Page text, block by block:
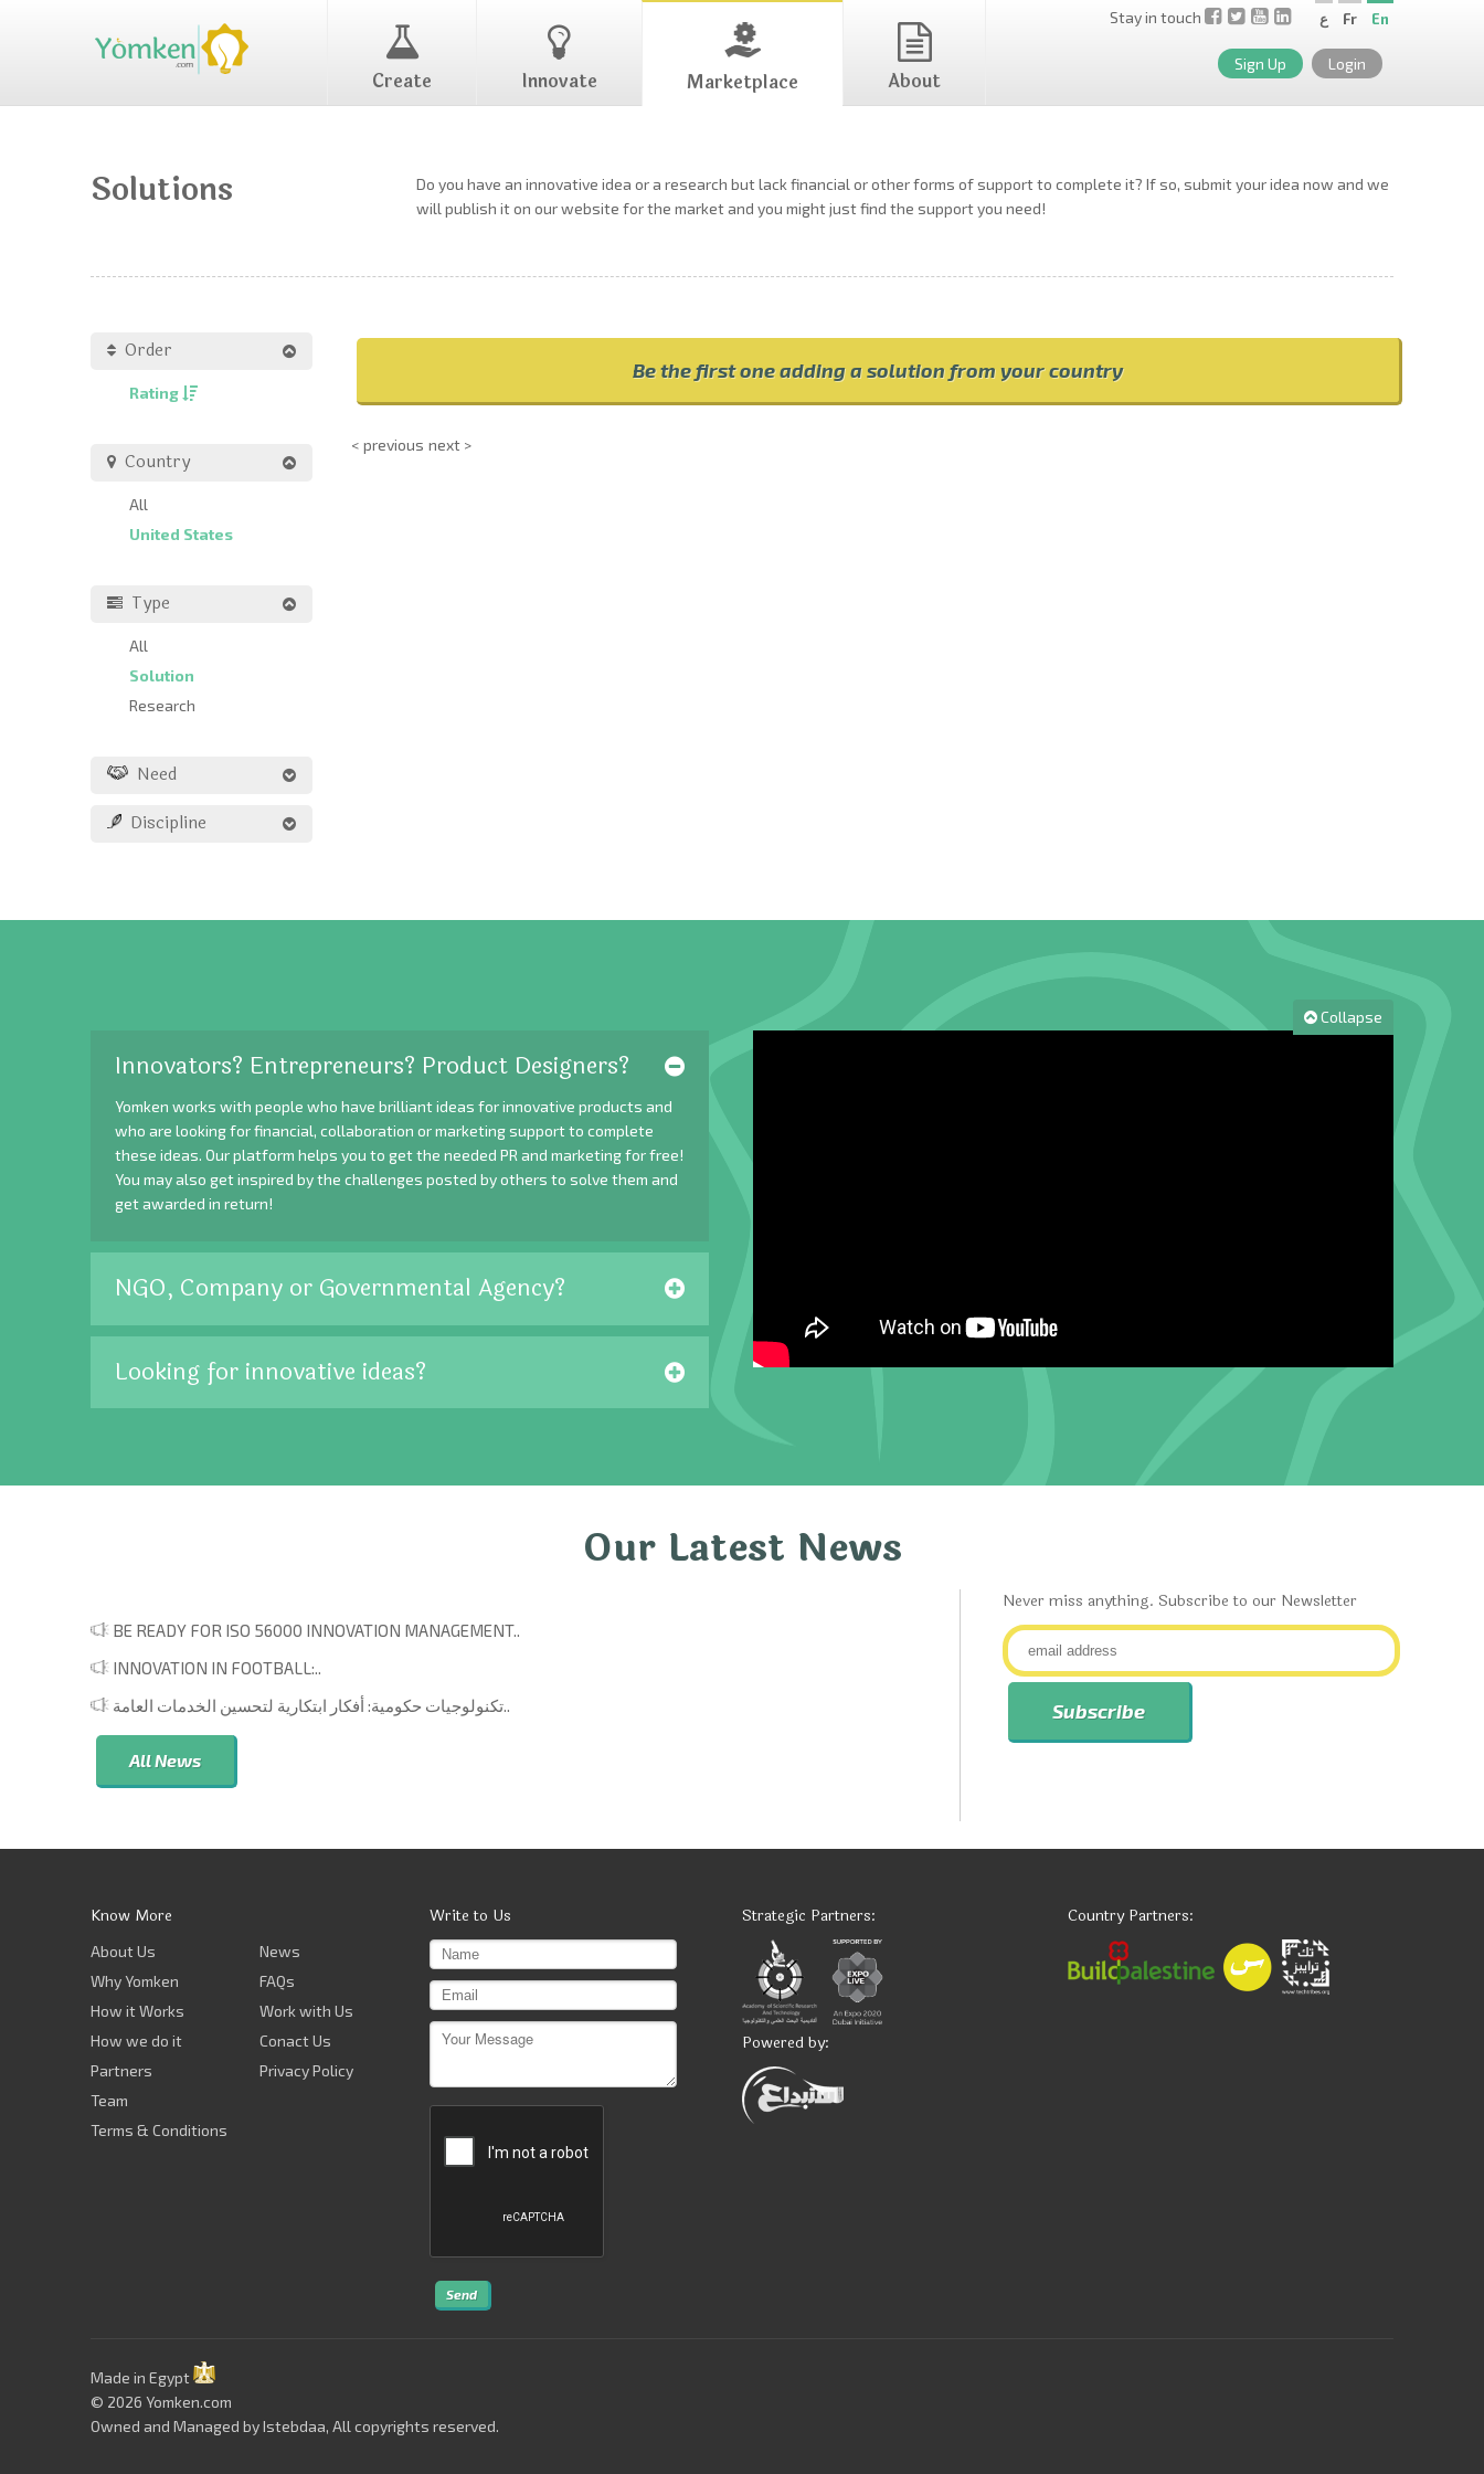
Create Innovate Marketplace About
Stay in touch En
Fr ع
Sign Up Login
Solutions
Do you have an innovative idea or a research but lack financial or other forms of support to complete it? If so, submit your idea now and we
will publish it on our website for the market and you might just find the support you need!
Order
Rating
Country
All
United States
Type
All
Solution
Research
Need
Discipline
Be the first one adding a solution from your country
< previous next >
Collapse
Innovators? Entrepreneurs? Product Designers?
Yomken works with people who have brilliant ideas for innovative products and
who are looking for financial, collaboration or marketing support to complete
these ideas. Our platform helps you to get the needed PR and marketing for free!
You may also get inspired by the challenges posted by others to solve them and
get awarded in return!
NGO, Company or Governmental Agency?
Looking for innovative ideas?
Our Latest News
BE READY FOR ISO 56000 INNOVATION MANAGEMENT..
INNOVATION IN FOOTBALL:..
تكنولوجيات حكومية: أفكار ابتكارية لتحسين الخدمات العامة..
All News
Never miss anything. Subscribe to our Newsletter
Know More
About Us
Why Yomken
How it Works
How we do it
Partners
Team
Terms & Conditions
News
FAQs
Work with Us
Conact Us
Privacy Policy
Write to Us
Send
Country Partners:
Strategic Partners:
Powered by:
Made in Egypt
© 2026 Yomken.com
Owned and Managed byIstebdaa, All copyrights reserved.